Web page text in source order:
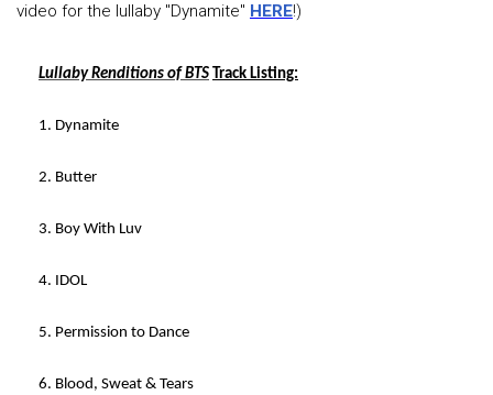
video for the lullaby "Dynamite" HERE!)
Lullaby Renditions of BTS Track Listing:
1. Dynamite
2. Butter
3. Boy With Luv
4. IDOL
5. Permission to Dance
6. Blood, Sweat & Tears